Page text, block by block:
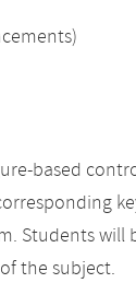
based
Students will
the subject.